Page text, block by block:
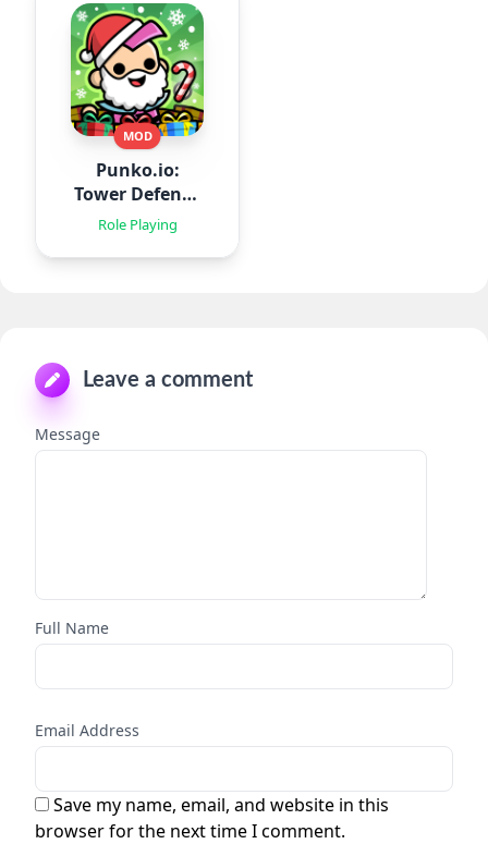
MOD
Punko.io:
Tower Defense
TD
Role Playing
Leave a comment
Message
Full Name
Email Address
Save my name, email, and website in this
browser for the next time I comment.